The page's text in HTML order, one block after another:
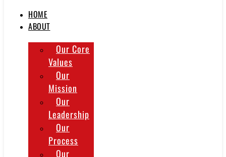
HOME
ABOUT
Our Core
Values
Our
Mission
Our
Leadership
Our
Process
Our